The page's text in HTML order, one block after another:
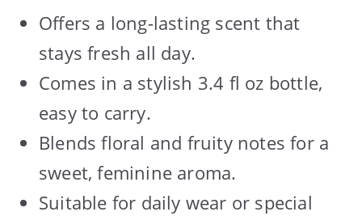
Offers a long-lasting scent that
stays fresh all day.
Comes in a stylish 3.4 fl oz bottle,
easy to carry.
Blends floral and fruity notes for a
sweet, feminine aroma.
Suitable for daily wear or special